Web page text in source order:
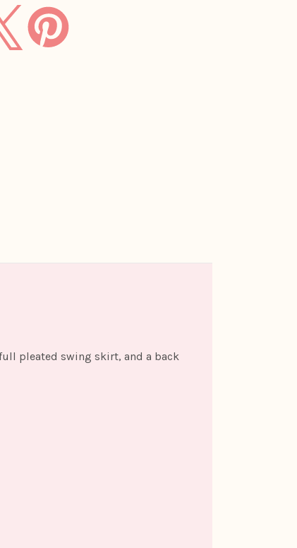
pleated swing skirt, and a back